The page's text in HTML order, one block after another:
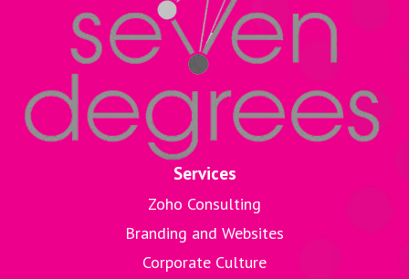
Services
Zoho Consulting
Branding and Websites
Corporate Culture